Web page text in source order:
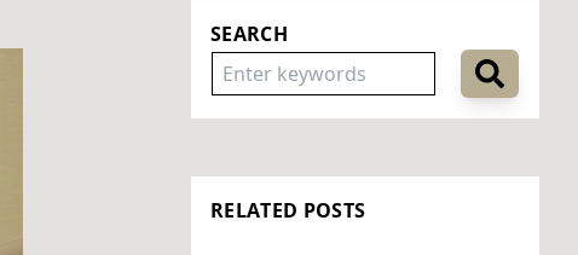
SEARCH
RELATED POSTS